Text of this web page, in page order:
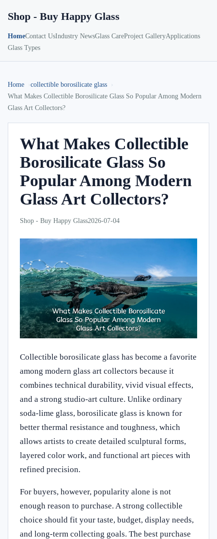
Shop - Buy Happy Glass
HomeContact UsIndustry NewsGlass CareProject GalleryApplications
Glass Types
Home
collectible borosilicate glass
What Makes Collectible Borosilicate Glass So Popular Among Modern
Glass Art Collectors?
What Makes Collectible
Borosilicate Glass So
Popular Among Modern
Glass Art Collectors?
Shop - Buy Happy Glass2026-07-04
Collectible borosilicate glass has become a favorite
among modern glass art collectors because it
combines technical durability, vivid visual effects,
and a strong studio-art culture. Unlike ordinary
soda-lime glass, borosilicate glass is known for
better thermal resistance and toughness, which
allows artists to create detailed sculptural forms,
layered color work, and functional art pieces with
refined precision.
For buyers, however, popularity alone is not
enough reason to purchase. A strong collectible
choice should fit your taste, budget, display needs,
and long-term collecting goals. The best purchase